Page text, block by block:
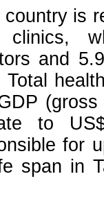
is
clinics,
and
Total
to
for
span in